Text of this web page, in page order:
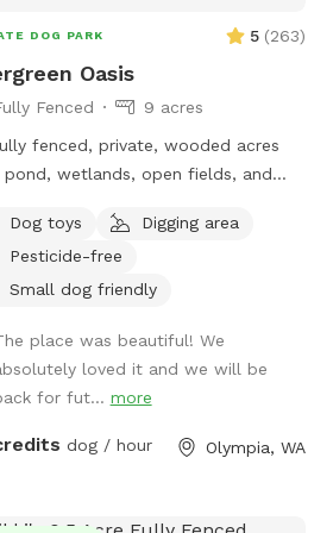
DOG PARK 5 (263)
Oasis
Fenced
9 acres
fenced, private, wooded acres
wetlands, open fields, and
Dog toys
Digging area
Pesticide-free
Small dog friendly
place was beautiful! We
loved it and we will be
for fut... more
dog / hour Olympia, WA